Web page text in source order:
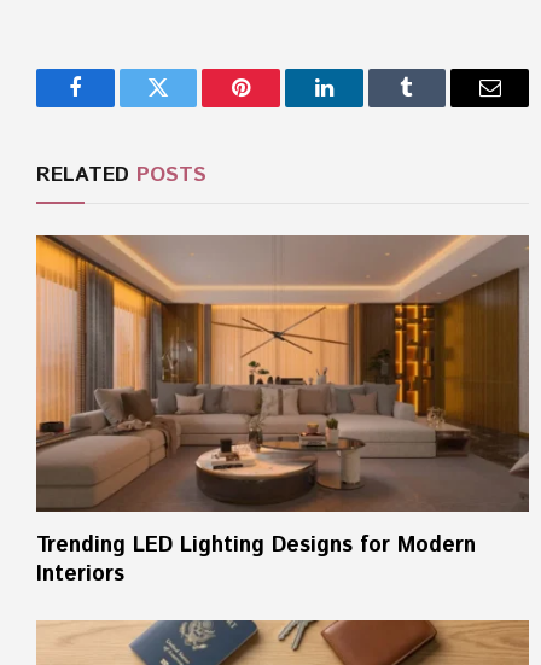
FacebookTwitter Pinterest LinkedInTumblr Email
RELATED POSTS
Trending LED Lighting Designs for Modern
Interiors